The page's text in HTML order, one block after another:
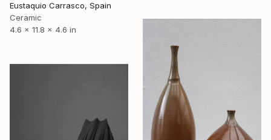
Eustaquio Carrasco, Spain
Ceramic
4.6 x 11.8 x 4.6 in